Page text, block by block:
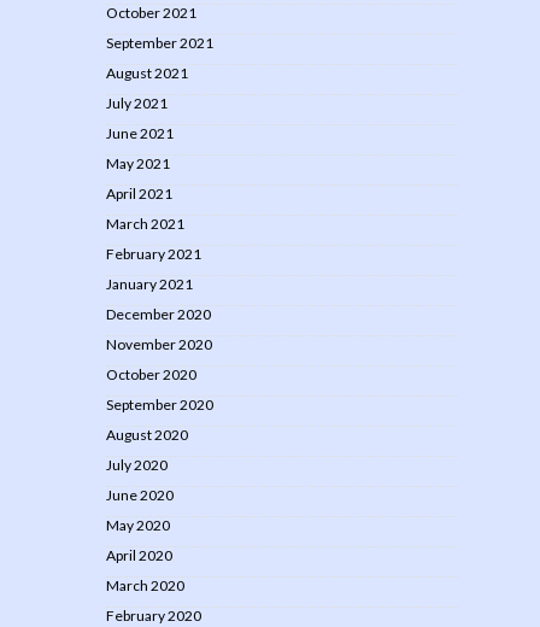
October 2021
September 2021
August 2021
July 2021
June 2021
May 2021
April 2021
March 2021
February 2021
January 2021
December 2020
November 2020
October 2020
September 2020
August 2020
July 2020
June 2020
May 2020
April 2020
March 2020
February 2020